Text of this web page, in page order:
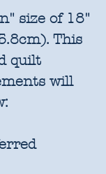
size of 18"
This
quilt
will